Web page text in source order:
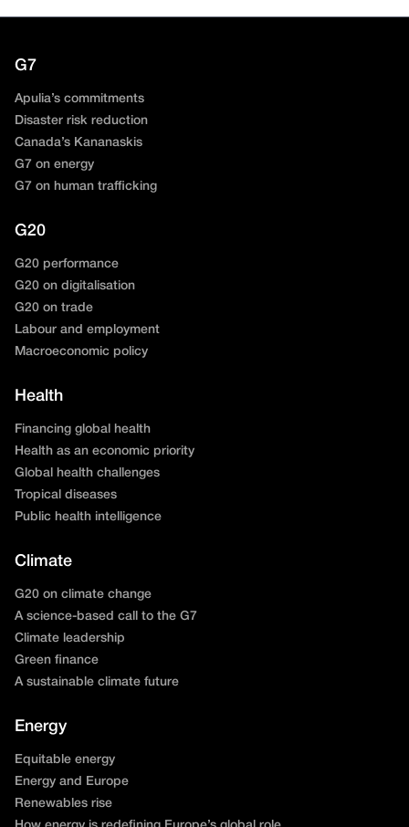
G7
Apulia’s commitments
Disaster risk reduction
Canada’s Kananaskis
G7 on energy
G7 on human trafficking
G20
G20 performance
G20 on digitalisation
G20 on trade
Labour and employment
Macroeconomic policy
Health
Financing global health
Health as an economic priority
Global health challenges
Tropical diseases
Public health intelligence
Climate
G20 on climate change
A science-based call to the G7
Climate leadership
Green finance
A sustainable climate future
Energy
Equitable energy
Energy and Europe
Renewables rise